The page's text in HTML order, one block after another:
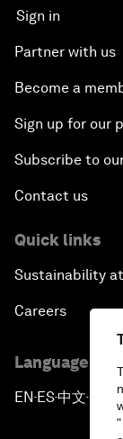
Sign in
Partner with us
Become a
Sign up for our
Subscribe to
Contact us
Quick links
Sustainability
Careers
Language
EN ▪ ES▪中文▪ 日本